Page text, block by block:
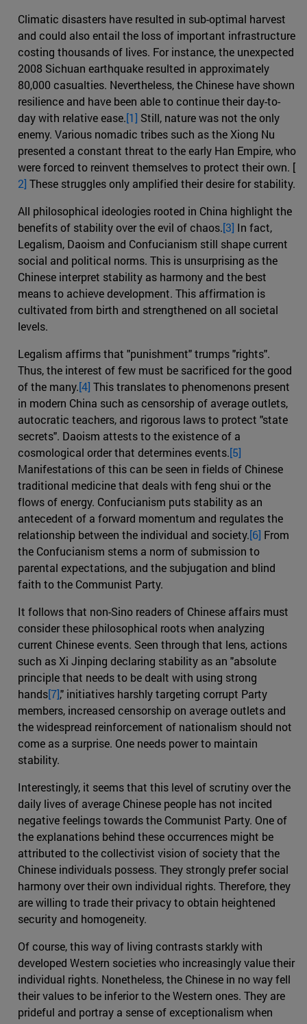
Climatic disasters have resulted in sub-optimal harvest
and could also entail the loss of important infrastructure
costing thousands of lives. For instance, the unexpected
2008 Sichuan earthquake resulted in approximately
80,000 casualties. Nevertheless, the Chinese have shown
resilience and have been able to continue their day-to-
day with relative ease.[1] Still, nature was not the only
enemy. Various nomadic tribes such as the Xiong Nu
presented a constant threat to the early Han Empire, who
were forced to reinvent themselves to protect their own. [
2] These struggles only amplified their desire for stability.
All philosophical ideologies rooted in China highlight the
benefits of stability over the evil of chaos.[3] In fact,
Legalism, Daoism and Confucianism still shape current
social and political norms. This is unsurprising as the
Chinese interpret stability as harmony and the best
means to achieve development. This affirmation is
cultivated from birth and strengthened on all societal
levels.
Legalism affirms that "punishment" trumps "rights".
Thus, the interest of few must be sacrificed for the good
of the many.[4] This translates to phenomenons present
in modern China such as censorship of average outlets,
autocratic teachers, and rigorous laws to protect "state
secrets". Daoism attests to the existence of a
cosmological order that determines events.[5]
Manifestations of this can be seen in fields of Chinese
traditional medicine that deals with feng shui or the
flows of energy. Confucianism puts stability as an
antecedent of a forward momentum and regulates the
relationship between the individual and society.[6] From
the Confucianism stems a norm of submission to
parental expectations, and the subjugation and blind
faith to the Communist Party.
It follows that non-Sino readers of Chinese affairs must
consider these philosophical roots when analyzing
current Chinese events. Seen through that lens, actions
such as Xi Jinping declaring stability as an "absolute
principle that needs to be dealt with using strong
hands[7]," initiatives harshly targeting corrupt Party
members, increased censorship on average outlets and
the widespread reinforcement of nationalism should not
come as a surprise. One needs power to maintain
stability.
Interestingly, it seems that this level of scrutiny over the
daily lives of average Chinese people has not incited
negative feelings towards the Communist Party. One of
the explanations behind these occurrences might be
attributed to the collectivist vision of society that the
Chinese individuals possess. They strongly prefer social
harmony over their own individual rights. Therefore, they
are willing to trade their privacy to obtain heightened
security and homogeneity.
Of course, this way of living contrasts starkly with
developed Western societies who increasingly value their
individual rights. Nonetheless, the Chinese in no way fell
their values to be inferior to the Western ones. They are
prideful and portray a sense of exceptionalism when